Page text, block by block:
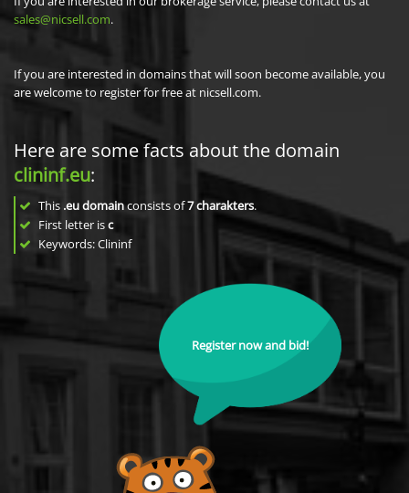
sales@nicsell.com.
If you are interested in domains that will soon become available, you
are welcome to register for free at nicsell.com.
Here are some facts about the domain
clininf.eu:
This .eu domainconsists of7charakters.
First letter isc
Keywords: Clininf
Register now and bid!